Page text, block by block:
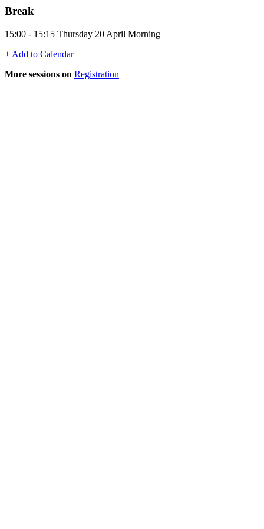
Break
15:00 - 15:15 Thursday 20 April Morning
+ Add to Calendar
More sessions on Registration